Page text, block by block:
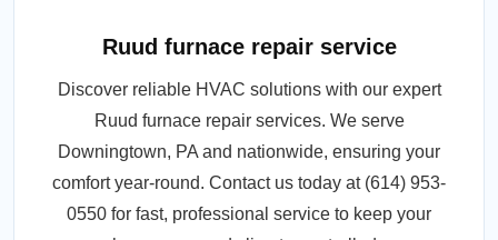
Ruud furnace repair service
Discover reliable HVAC solutions with our expert
Ruud furnace repair services. We serve
Downingtown, PA and nationwide, ensuring your
comfort year-round. Contact us today at (614) 953-
0550 for fast, professional service to keep your